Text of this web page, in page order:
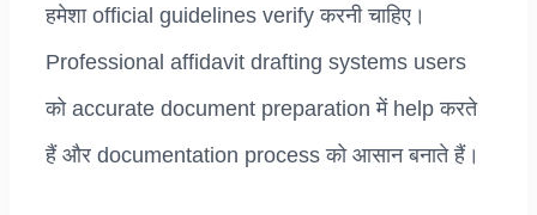
हमेशा official guidelines verify करनी चाहिए।
Professional affidavit drafting systems users
को accurate document preparation में help करते
हैं और documentation process को आसान बनाते हैं।